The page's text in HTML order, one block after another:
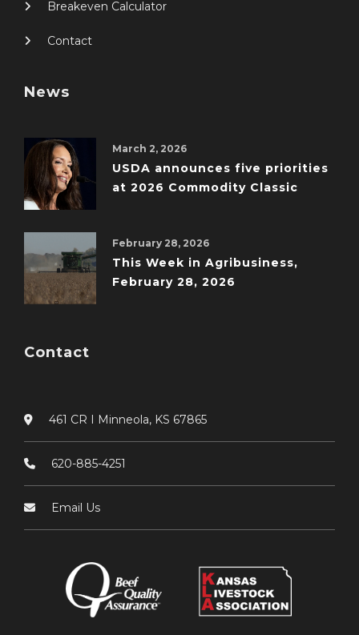
Breakeven Calculator
Contact
News
March 2, 2026
USDA announces five priorities
at 2026 Commodity Classic
February 28, 2026
This Week in Agribusiness,
February 28, 2026
Contact
461 CR I Minneola, KS 67865
620-885-4251
Email Us